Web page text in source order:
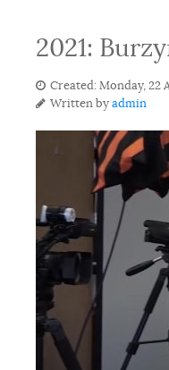
2021:
Created: Monday, 22
Written byadmin